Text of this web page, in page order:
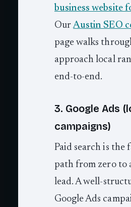
business website
OurAustin SEO
page walks
approach local
end-to-end.
3. Google Ads
campaigns)
Paid search is the
path from zero to
lead. A well-
Google Ads